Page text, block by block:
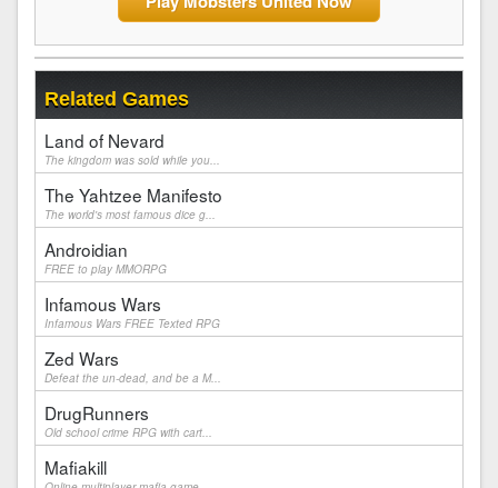
Related Games
Land of Nevard
The kingdom was sold while you...
The Yahtzee Manifesto
The world's most famous dice g...
Androidian
FREE to play MMORPG
Infamous Wars
Infamous Wars FREE Texted RPG
Zed Wars
Defeat the un-dead, and be a M...
DrugRunners
Old school crime RPG with cart...
Mafiakill